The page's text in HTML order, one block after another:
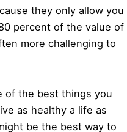
they only allow you
percent of the value of
more challenging to
of the best things you
as healthy a life as
be the best way to